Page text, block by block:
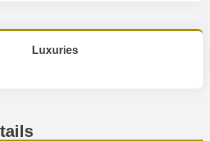
Luxuries